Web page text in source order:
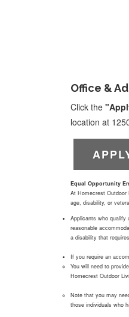
Office &
Click the
location at
Equal Opportunity
At Homecrest Outdoor
age, disability, or
Applicants who qualify
reasonable
a disability that
If you require an
You will need to
Homecrest Outdoor
Note that you may
those individuals who